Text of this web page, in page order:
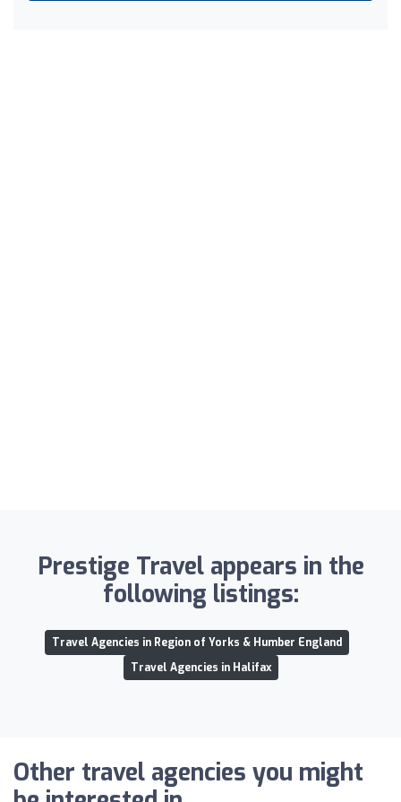
Prestige Travel appears in the
following listings:
Travel Agencies in Region of Yorks & Humber England
Travel Agencies in Halifax
Other travel agencies you might